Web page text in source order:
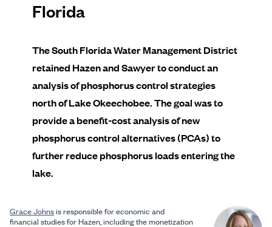
Florida
The South Florida Water Management District
retained Hazen and Sawyer to conduct an
analysis of phosphorus control strategies
north of Lake Okeechobee. The goal was to
provide a benefit-cost analysis of new
phosphorus control alternatives (PCAs) to
further reduce phosphorus loads entering the
lake.
Grace Johnsis responsible for economic and
financial studies for Hazen, including the monetization